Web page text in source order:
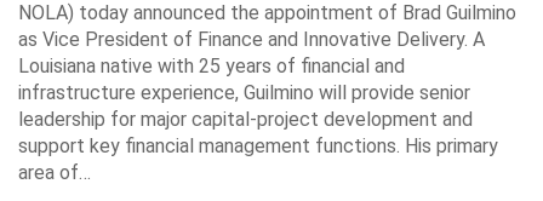
NOLA) today announced the appointment of Brad Guilmino
as Vice President of Finance and Innovative Delivery. A
Louisiana native with 25 years of financial and
infrastructure experience, Guilmino will provide senior
leadership for major capital-project development and
support key financial management functions. His primary
area of…